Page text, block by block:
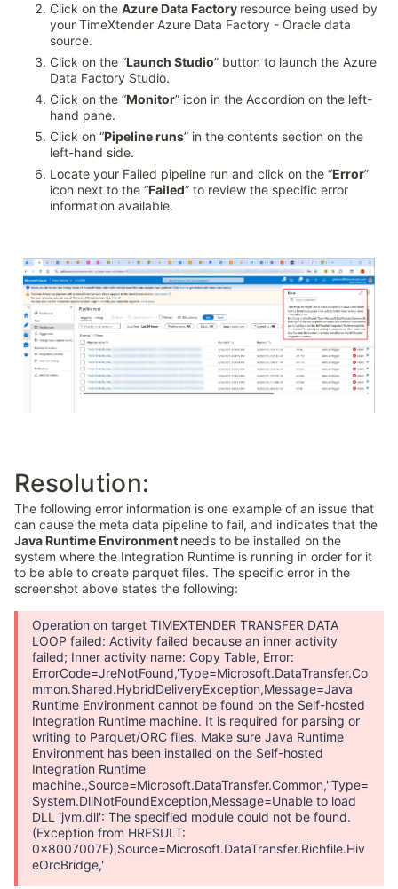
Click on the Azure Data Factory resource being used by
your TimeXtender Azure Data Factory - Oracle data
source.
Click on the “Launch Studio” button to launch the Azure
Data Factory Studio.
Click on the “Monitor” icon in the Accordion on the left-
hand pane.
Click on “Pipeline runs” in the contents section on the
left-hand side.
Locate your Failed pipeline run and click on the “Error”
icon next to the “Failed” to review the specific error
information available.
Resolution:
The following error information is one example of an issue that
can cause the meta data pipeline to fail, and indicates that the
Java Runtime Environment needs to be installed on the
system where the Integration Runtime is running in order for it
to be able to create parquet files. The specific error in the
screenshot above states the following:
Operation on target TIMEXTENDER TRANSFER DATA
LOOP failed: Activity failed because an inner activity
failed; Inner activity name: Copy Table, Error:
ErrorCode=JreNotFound,'Type=Microsoft.DataTransfer.Co
mmon.Shared.HybridDeliveryException,Message=Java
Runtime Environment cannot be found on the Self-hosted
Integration Runtime machine. It is required for parsing or
writing to Parquet/ORC files. Make sure Java Runtime
Environment has been installed on the Self-hosted
Integration Runtime
machine.,Source=Microsoft.DataTransfer.Common,''Type=
System.DllNotFoundException,Message=Unable to load
DLL 'jvm.dll': The specified module could not be found.
(Exception from HRESULT:
0x8007007E),Source=Microsoft.DataTransfer.Richfile.Hiv
eOrcBridge,'